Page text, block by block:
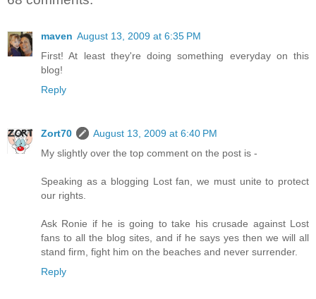
maven August 13, 2009 at 6:35 PM
First! At least they're doing something everyday on this
blog!
Reply
Zort70
August 13, 2009 at 6:40 PM
My slightly over the top comment on the post is -
Speaking as a blogging Lost fan, we must unite to protect
our rights.
Ask Ronie if he is going to take his crusade against Lost
fans to all the blog sites, and if he says yes then we will all
stand firm, fight him on the beaches and never surrender.
Reply